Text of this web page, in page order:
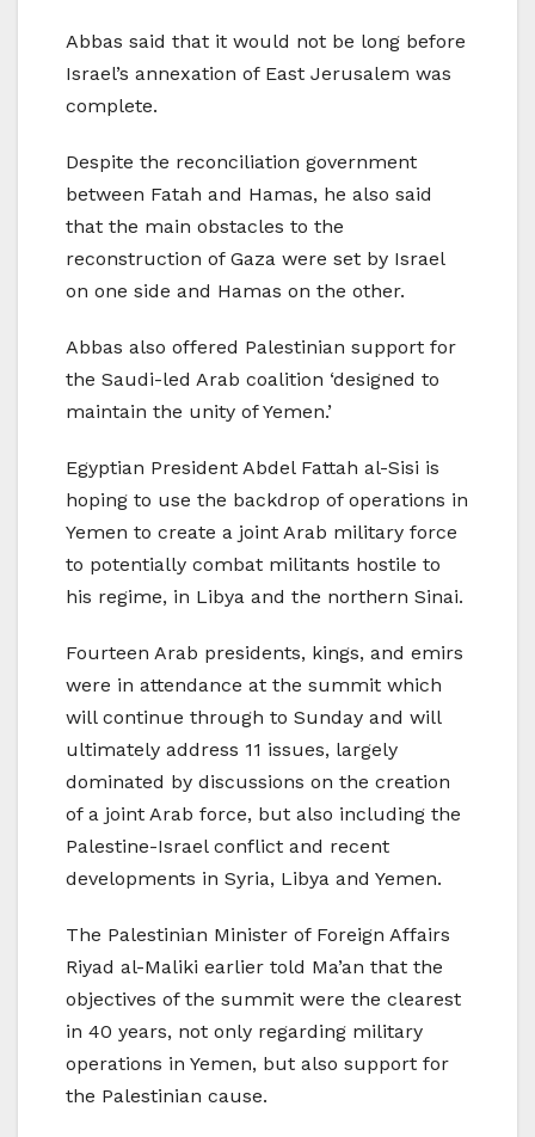
Abbas said that it would not be long before
Israel’s annexation of East Jerusalem was
complete.
Despite the reconciliation government
between Fatah and Hamas, he also said
that the main obstacles to the
reconstruction of Gaza were set by Israel
on one side and Hamas on the other.
Abbas also offered Palestinian support for
the Saudi-led Arab coalition ‘designed to
maintain the unity of Yemen.’
Egyptian President Abdel Fattah al-Sisi is
hoping to use the backdrop of operations in
Yemen to create a joint Arab military force
to potentially combat militants hostile to
his regime, in Libya and the northern Sinai.
Fourteen Arab presidents, kings, and emirs
were in attendance at the summit which
will continue through to Sunday and will
ultimately address 11 issues, largely
dominated by discussions on the creation
of a joint Arab force, but also including the
Palestine-Israel conflict and recent
developments in Syria, Libya and Yemen.
The Palestinian Minister of Foreign Affairs
Riyad al-Maliki earlier told Ma’an that the
objectives of the summit were the clearest
in 40 years, not only regarding military
operations in Yemen, but also support for
the Palestinian cause.